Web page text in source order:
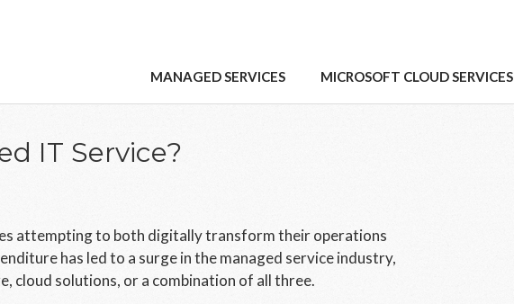
MANAGED SERVICES MICROSOFT CLOUD SERVICES
IT Service?
attempting to both digitally transform their operations
has led to a surge in the managed service industry,
cloud solutions, or a combination of all three.